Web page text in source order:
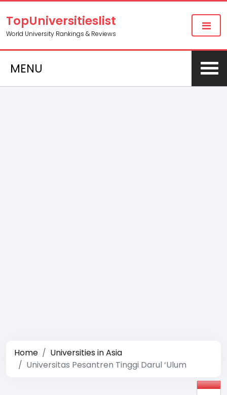
TopUniversitieslist
World University Rankings & Reviews
MENU
Home
Universities in Asia
Universitas Pesantren Tinggi Darul ‘Ulum